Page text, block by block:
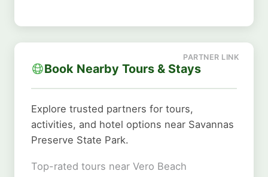
Book Nearby Tours & Stays
Explore trusted partners for tours,
activities, and hotel options near Savannas
Preserve State Park.
Top-rated tours near Vero Beach